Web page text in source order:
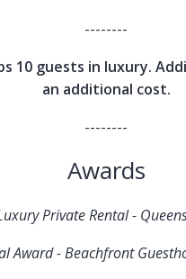
--------
10 guests in luxury.
an additional cost.
--------
Awards
Private Rental -
Award - Beachfront